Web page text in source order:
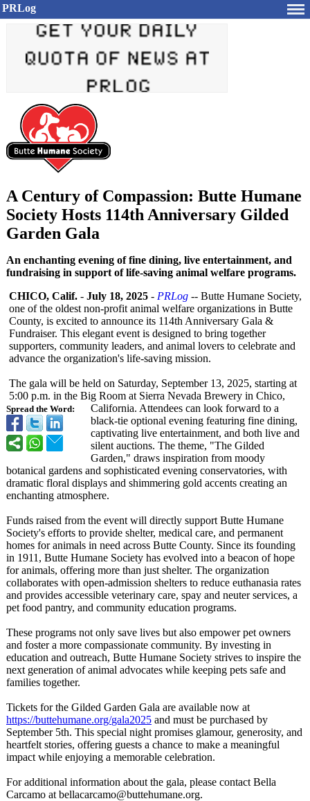
PRLog
A Century of Compassion: Butte Humane
Society Hosts 114th Anniversary Gilded
Garden Gala
An enchanting evening of fine dining, live entertainment, and
fundraising in support of life-saving animal welfare programs.
Spread the Word:
CHICO, Calif. - July 18, 2025 - PRLog -- Butte Humane Society,
one of the oldest non-profit animal welfare organizations in Butte
County, is excited to announce its 114th Anniversary Gala &
Fundraiser. This elegant event is designed to bring together
supporters, community leaders, and animal lovers to celebrate and
advance the organization's life-saving mission.
The gala will be held on Saturday, September 13, 2025, starting at
5:00 p.m. in the Big Room at Sierra Nevada Brewery in Chico,
California. Attendees can look forward to a
black-tie optional evening featuring fine dining,
captivating live entertainment, and both live and
silent auctions. The theme, "The Gilded
Garden," draws inspiration from moody
botanical gardens and sophisticated evening conservatories, with
dramatic floral displays and shimmering gold accents creating an
enchanting atmosphere.
Funds raised from the event will directly support Butte Humane
Society's efforts to provide shelter, medical care, and permanent
homes for animals in need across Butte County. Since its founding
in 1911, Butte Humane Society has evolved into a beacon of hope
for animals, offering more than just shelter. The organization
collaborates with open-admission shelters to reduce euthanasia rates
and provides accessible veterinary care, spay and neuter services, a
pet food pantry, and community education programs.
These programs not only save lives but also empower pet owners
and foster a more compassionate community. By investing in
education and outreach, Butte Humane Society strives to inspire the
next generation of animal advocates while keeping pets safe and
families together.
Tickets for the Gilded Garden Gala are available now at
https://buttehumane.org/gala2025 and must be purchased by
September 5th. This special night promises glamour, generosity, and
heartfelt stories, offering guests a chance to make a meaningful
impact while enjoying a memorable celebration.
For additional information about the gala, please contact Bella
Carcamo at bellacarcamo@buttehumane.org.